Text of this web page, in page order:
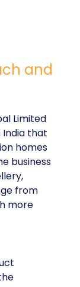
and
Limited
India that
homes
business
from
more